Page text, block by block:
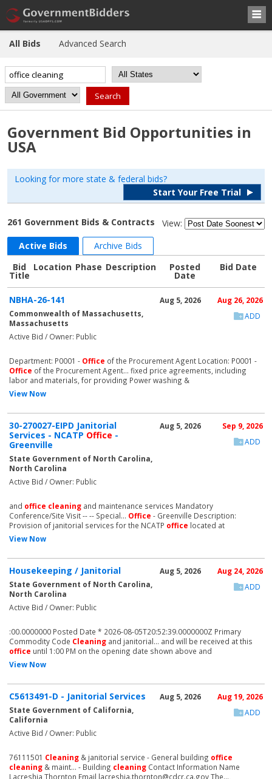
All Bids Advanced Search
Government Bid Opportunities in
USA
Looking for more state & federal bids?
Start Your Free Trial
261 Government Bids & Contracts
View:
Active Bids
Archive Bids
Bid
Title
Location Phase Description Posted
Date
Bid Date
NBHA-26-141
Commonwealth of Massachusetts,
Massachusetts
Active Bid / Owner: Public
Aug 5, 2026
Aug 26, 2026
ADD
Department: P0001 - Office of the Procurement Agent Location: P0001 -
Office of the Procurement Agent... fixed price agreements, including
labor and materials, for providing Power washing &
View Now
30-270027-EIPD Janitorial
Services - NCATP Office -
Greenville
State Government of North Carolina,
North Carolina
Active Bid / Owner: Public
Aug 5, 2026
Sep 9, 2026
ADD
and office cleaning and maintenance services Mandatory
Conference/Site Visit -- -- Special... Office - Greenville Description:
Provision of janitorial services for the NCATP office located at
View Now
Housekeeping / Janitorial
State Government of North Carolina,
North Carolina
Active Bid / Owner: Public
Aug 5, 2026
Aug 24, 2026
ADD
:00.0000000 Posted Date * 2026-08-05T20:52:39.0000000Z Primary
Commodity Code Cleaning and janitorial... and will be received at this
office until 1:00 PM on the opening date shown above and
View Now
C5613491-D - Janitorial Services
State Government of California,
California
Active Bid / Owner: Public
Aug 5, 2026
Aug 19, 2026
ADD
76111501 Cleaning & janitorial service - General building office
cleaning & maint... - Building cleaning Contact Information Name
Lacreshia Thornton Email lacreshia.thornton@cdcr.ca.gov The...,